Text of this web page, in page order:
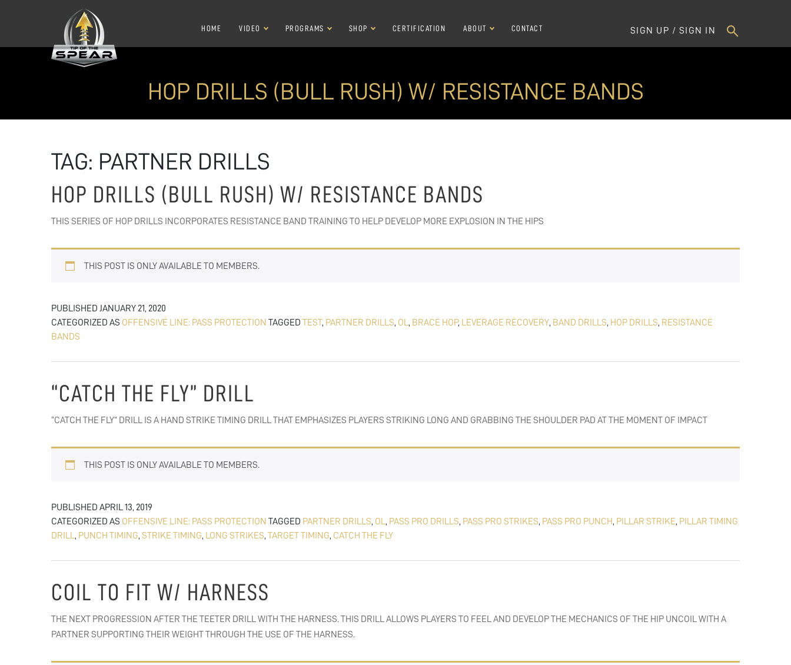
SIGN UP / SIGN IN
HOME VIDEO PROGRAMS SHOP CERTIFICATION ABOUT CONTACT
HOP DRILLS (BULL RUSH) W/ RESISTANCE BANDS
TAG: PARTNER DRILLS
HOP DRILLS (BULL RUSH) W/ RESISTANCE BANDS
THIS SERIES OF HOP DRILLS INCORPORATES RESISTANCE BAND TRAINING TO HELP DEVELOP MORE EXPLOSION IN THE HIPS
THIS POST IS ONLY AVAILABLE TO MEMBERS.
PUBLISHED JANUARY 21, 2020
CATEGORIZED AS OFFENSIVE LINE: PASS PROTECTION TAGGED TEST, PARTNER DRILLS, OL , BRACE HOP, LEVERAGE RECOVERY, BAND DRILLS, HOP DRILLS, RESISTANCE
BANDS
“CATCH THE FLY” DRILL
“CATCH THE FLY” DRILL IS A HAND STRIKE TIMING DRILL THAT EMPHASIZES PLAYERS STRIKING LONG AND GRABBING THE SHOULDER PAD AT THE MOMENT OF IMPACT
THIS POST IS ONLY AVAILABLE TO MEMBERS.
PUBLISHED APRIL 13, 2019
CATEGORIZED AS OFFENSIVE LINE: PASS PROTECTION TAGGED PARTNER DRILLS, OL , PASS PRO DRILLS, PASS PRO STRIKES, PASS PRO PUNCH, PILLAR STRIKE, PILLAR TIMING
DRILL , PUNCH TIMING, STRIKE TIMING, LONG STRIKES, TARGET TIMING, CATCH THE FLY
COIL TO FIT W/ HARNESS
THE NEXT PROGRESSION AFTER THE TEETER DRILL WITH THE HARNESS. THIS DRILL ALLOWS PLAYERS TO FEEL AND DEVELOP THE MECHANICS OF THE HIP UNCOIL WITH A
PARTNER SUPPORTING THEIR WEIGHT THROUGH THE USE OF THE HARNESS.